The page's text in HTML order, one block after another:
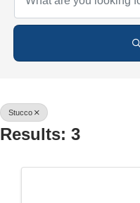
Stucco
Results: 3